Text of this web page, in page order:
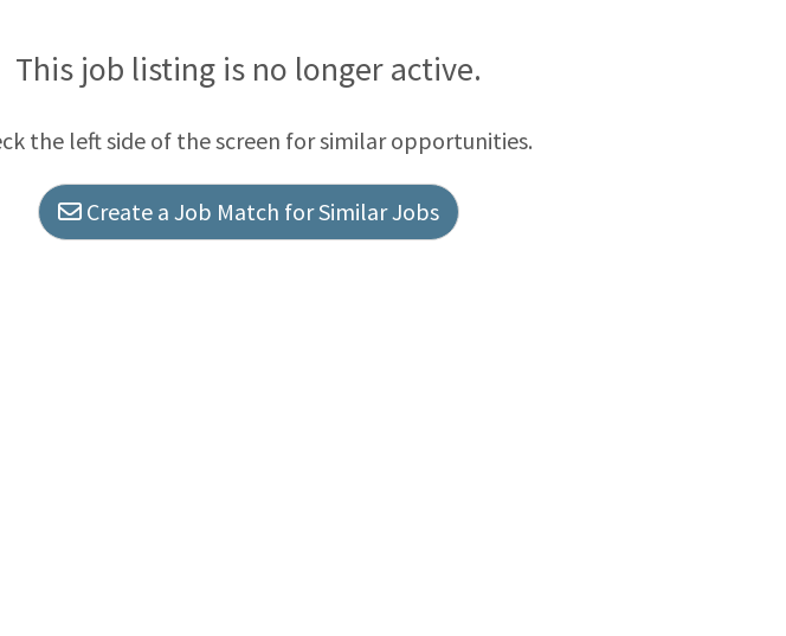
benefits are designed to help you live well no matter where
journey. For full details on coverage and eligibility, visit the Baylor
This job listing is no longer active.
the left side of the screen for similar opportunities.
Create a Job Match for Similar Jobs